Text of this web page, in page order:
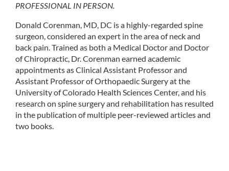
PROFESSIONAL IN PERSON.
Donald Corenman, MD, DC is a highly-regarded spine
surgeon, considered an expert in the area of neck and
back pain. Trained as both a Medical Doctor and Doctor
of Chiropractic, Dr. Corenman earned academic
appointments as Clinical Assistant Professor and
Assistant Professor of Orthopaedic Surgery at the
University of Colorado Health Sciences Center, and his
research on spine surgery and rehabilitation has resulted
in the publication of multiple peer-reviewed articles and
two books.